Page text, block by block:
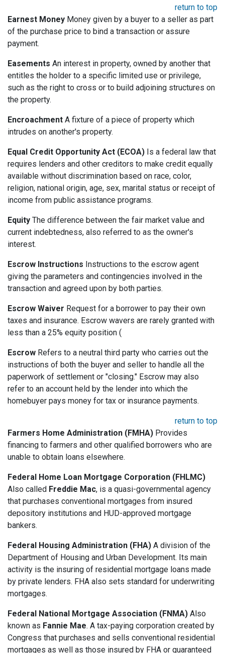
return to top
Earnest Money Money given by a buyer to a seller as part
of the purchase price to bind a transaction or assure
payment.
Easements An interest in property, owned by another that
entitles the holder to a specific limited use or privilege,
such as the right to cross or to build adjoining structures on
the property.
Encroachment A fixture of a piece of property which
intrudes on another's property.
Equal Credit Opportunity Act (ECOA) Is a federal law that
requires lenders and other creditors to make credit equally
available without discrimination based on race, color,
religion, national origin, age, sex, marital status or receipt of
income from public assistance programs.
Equity The difference between the fair market value and
current indebtedness, also referred to as the owner's
interest.
Escrow Instructions Instructions to the escrow agent
giving the parameters and contingencies involved in the
transaction and agreed upon by both parties.
Escrow Waiver Request for a borrower to pay their own
taxes and insurance. Escrow wavers are rarely granted with
less than a 25% equity position (
Escrow Refers to a neutral third party who carries out the
instructions of both the buyer and seller to handle all the
paperwork of settlement or "closing." Escrow may also
refer to an account held by the lender into which the
homebuyer pays money for tax or insurance payments.
return to top
Farmers Home Administration (FMHA) Provides
financing to farmers and other qualified borrowers who are
unable to obtain loans elsewhere.
Federal Home Loan Mortgage Corporation (FHLMC)
Also called Freddie Mac, is a quasi-governmental agency
that purchases conventional mortgages from insured
depository institutions and HUD-approved mortgage
bankers.
Federal Housing Administration (FHA) A division of the
Department of Housing and Urban Development. Its main
activity is the insuring of residential mortgage loans made
by private lenders. FHA also sets standard for underwriting
mortgages.
Federal National Mortgage Association (FNMA) Also
known as Fannie Mae. A tax-paying corporation created by
Congress that purchases and sells conventional residential
mortgages as well as those insured by FHA or guaranteed